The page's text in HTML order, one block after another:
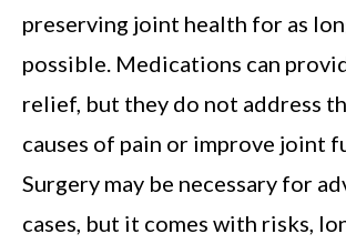
preserving joint health for as
possible. Medications can
relief, but they do not address
causes of pain or improve joint
Surgery may be necessary for
cases, but it comes with risks,